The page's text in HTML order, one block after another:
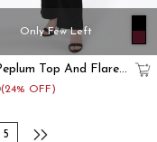
Only Few Left
Top And Flared
Ord Set
(24% OFF)
5